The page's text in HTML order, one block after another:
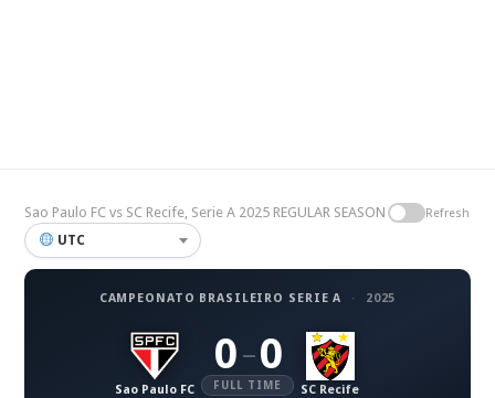
Sao Paulo FC vs SC Recife, Serie A 2025 REGULAR SEASON Refresh
UTC
CAMPEONATO BRASILEIRO SERIE A · 2025
Sao Paulo FC
0 – 0
FULL TIME SC Recife